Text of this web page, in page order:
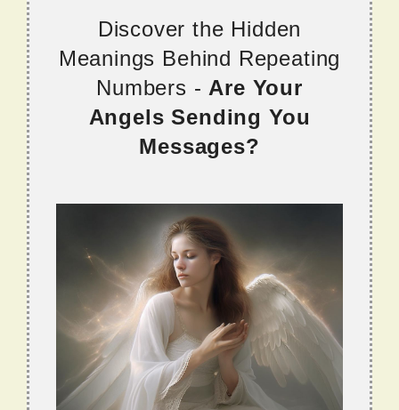
Discover the Hidden
Meanings Behind Repeating
Numbers - Are Your
Angels Sending You
Messages?